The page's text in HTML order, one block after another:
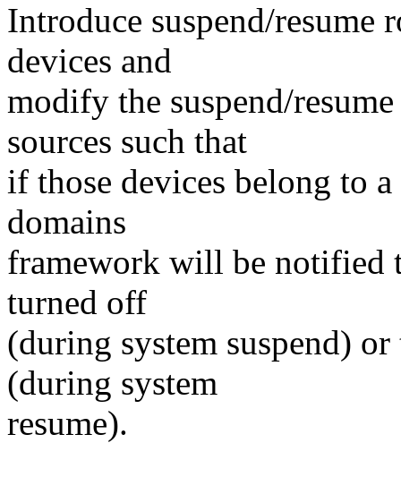
Introduce suspend/
devices and
modify the suspend/
sources such that
if those devices belong to
domains
framework will be notified
turned off
(during system suspend)
(during system
resume).